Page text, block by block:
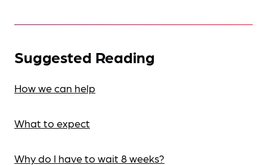
Suggested Reading
How we can help
What to expect
Why do I have to wait 8 weeks?